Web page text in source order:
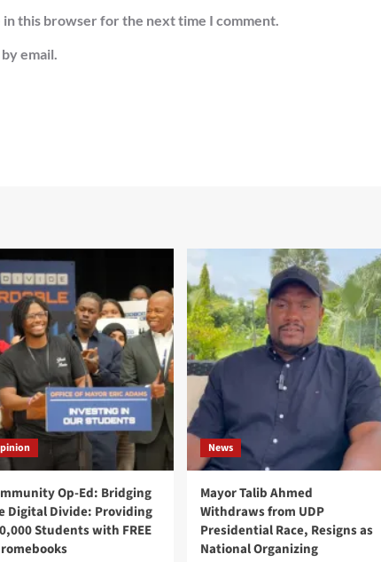
in this browser for the next time I comment.
email.
Op-Ed: Bridging
Digital Divide: Providing
Students with FREE
News
Mayor Talib Ahmed
Withdraws from UDP
Presidential Race, Resigns as
National Organizing